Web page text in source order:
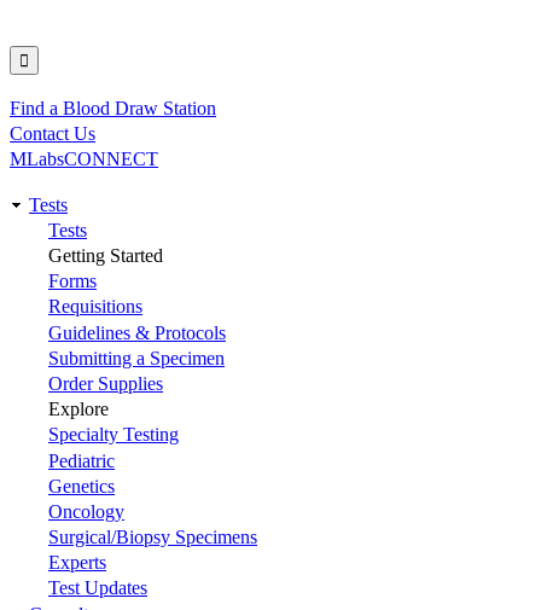
Utility
Find a Blood Draw Station
Contact Us
MLabsCONNECT
Main
navigation
Tests
Tests
Getting Started
Forms
Requisitions
Guidelines & Protocols
Submitting a Specimen
Order Supplies
Explore
Specialty Testing
Pediatric
Genetics
Oncology
Surgical/Biopsy Specimens
Experts
Test Updates